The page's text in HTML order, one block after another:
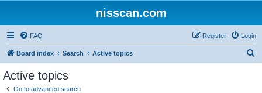
nisscan.com
FAQ Login
Register
Board index Search Active topics
Active topics
Go to advanced search